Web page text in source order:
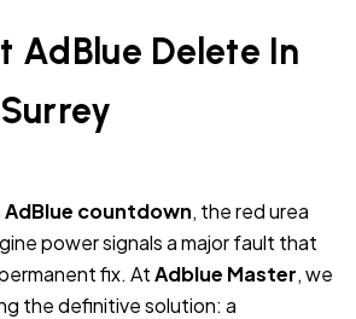
AdBlue Delete In
AdBlue countdown, the red urea
power signals a major fault that
fix. AtAdblue Master, we
the definitive solution: a